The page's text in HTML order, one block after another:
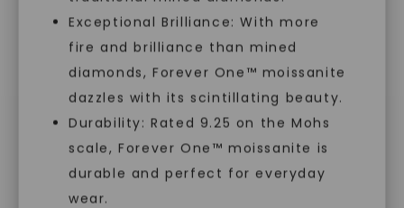
Exceptional Brilliance: With more
fire and brilliance than mined
diamonds, Forever One™ moissanite
dazzles with its scintillating beauty.
Durability: Rated 9.25 on the Mohs
scale, Forever One™ moissanite is
durable and perfect for everyday
wear.
Customer Reviews
5 Based on 1 review
SHOP NOW